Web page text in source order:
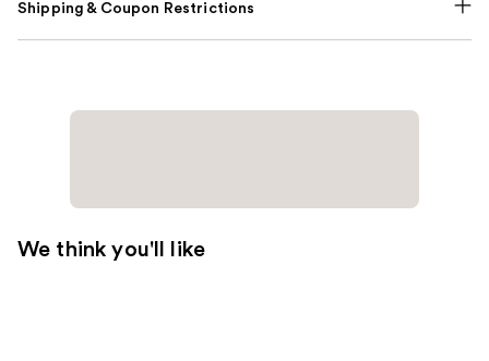
Shipping & Coupon Restrictions
We think you'll like